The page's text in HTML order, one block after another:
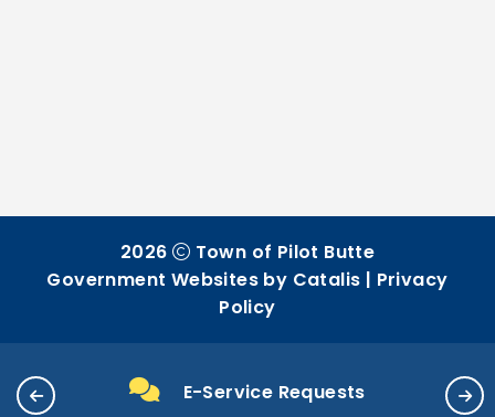
E-Service Requests
2026
Town of Pilot Butte
Government Websites by Catalis | Privacy
Policy